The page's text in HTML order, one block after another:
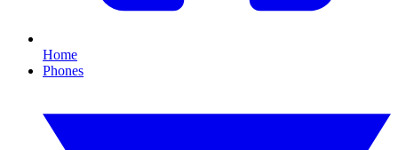
Home
Phones